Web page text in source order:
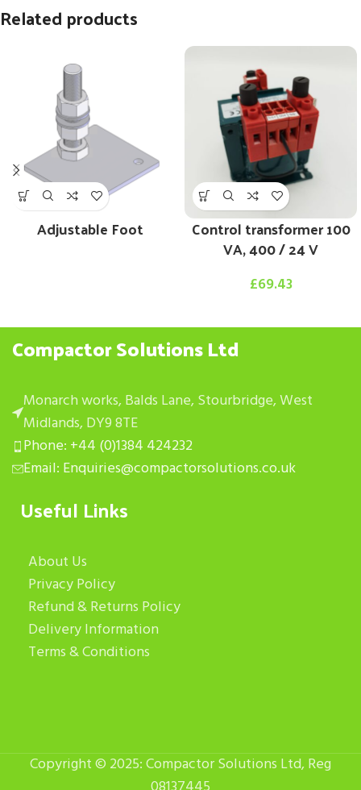
Related products
Adjustable Foot Control transformer 100
VA, 400 / 24 V
£69.43
Compactor Solutions Ltd
Monarch works, Balds Lane, Stourbridge, West
Midlands, DY9 8TE
Phone: +44 (0)1384 424232
Email: Enquiries@compactorsolutions.co.uk
Useful Links
About Us
Privacy Policy
Refund & Returns Policy
Delivery Information
Terms & Conditions
Copyright © 2025: Compactor Solutions Ltd, Reg